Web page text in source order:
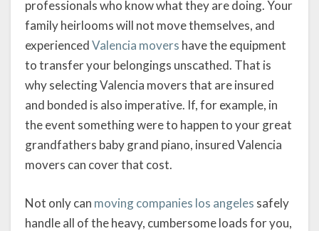
professionals who know what they are doing. Your
family heirlooms will not move themselves, and
experiencedValencia movers have the equipment
to transfer your belongings unscathed. That is
why selecting Valencia movers that are insured
and bonded is also imperative. If, for example, in
the event something were to happen to your great
grandfathers baby grand piano, insured Valencia
movers can cover that cost.
Not only can moving companies los angeles safely
handle all of the heavy, cumbersome loads for you,